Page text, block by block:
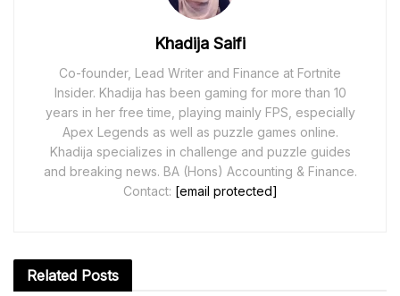
Khadija Saifi
Co-founder, Lead Writer and Finance at Fortnite
Insider. Khadija has been gaming for more than 10
years in her free time, playing mainly FPS, especially
Apex Legends as well as puzzle games online.
Khadija specializes in challenge and puzzle guides
and breaking news. BA (Hons) Accounting & Finance.
Contact: [email protected]
Related Posts